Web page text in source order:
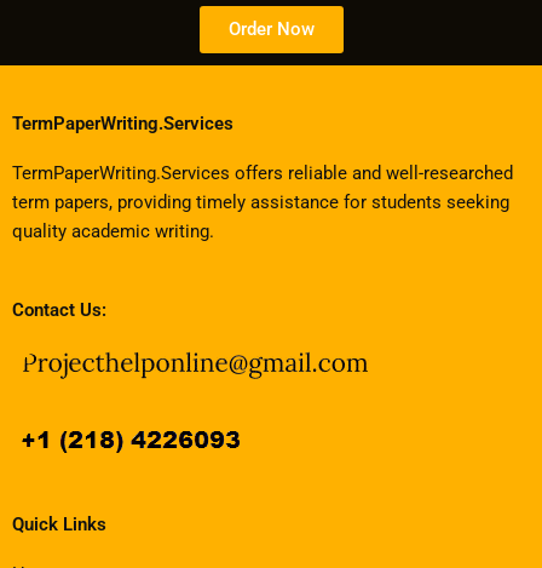
Order Now
TermPaperWriting.Services
TermPaperWriting.Services offers reliable and well-researched
term papers, providing timely assistance for students seeking
quality academic writing.
Contact Us:
Quick Links